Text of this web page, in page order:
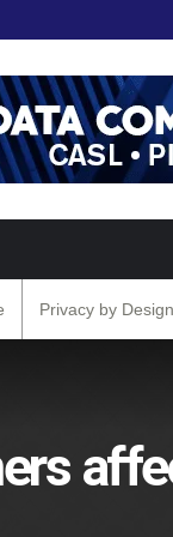
Privacy by Design